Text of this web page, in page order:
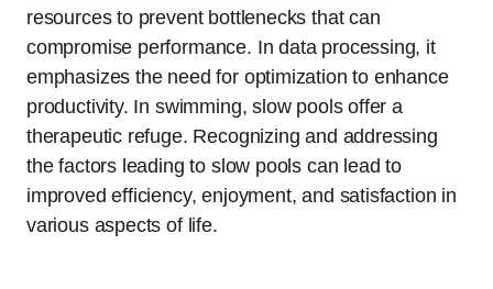
resources to prevent bottlenecks that can
compromise performance. In data processing, it
emphasizes the need for optimization to enhance
productivity. In swimming, slow pools offer a
therapeutic refuge. Recognizing and addressing
the factors leading to slow pools can lead to
improved efficiency, enjoyment, and satisfaction in
various aspects of life.